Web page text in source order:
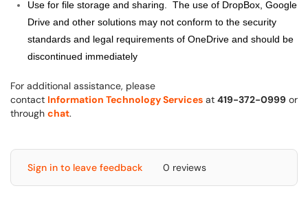
Use for file storage and sharing. The use of DropBox, Google
Drive and other solutions may not conform to the security
standards and legal requirements of OneDrive and should be
discontinued immediately
For additional assistance, please
contact Information Technology Services at 419-372-0999 or
through chat.
Sign in to leave feedback 0 reviews